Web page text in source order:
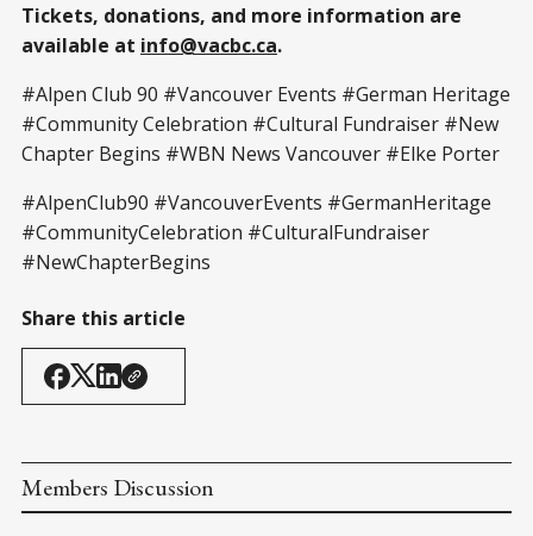
Tickets, donations, and more information are
available at info@vacbc.ca.
#Alpen Club 90 #Vancouver Events #German Heritage
#Community Celebration #Cultural Fundraiser #New
Chapter Begins #WBN News Vancouver #Elke Porter
#AlpenClub90 #VancouverEvents #GermanHeritage
#CommunityCelebration #CulturalFundraiser
#NewChapterBegins
Share this article
Members Discussion